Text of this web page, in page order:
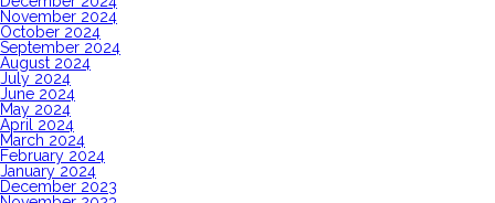
November 2024
October 2024
September 2024
August 2024
July 2024
June 2024
May 2024
April 2024
March 2024
February 2024
January 2024
December 2023